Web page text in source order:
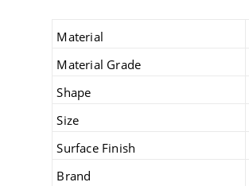
Material
Material Grade
Shape
Size
Surface Finish
Brand